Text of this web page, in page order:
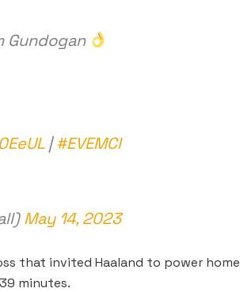
Gundogan
|#EVEMCI
May 14, 2023
that invited Haaland to power home
minutes.